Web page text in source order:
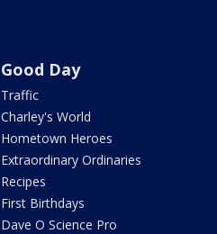
Good Day
Traffic
Charley's World
Hometown Heroes
Extraordinary Ordinaries
Recipes
First Birthdays
Dave O Science Pro